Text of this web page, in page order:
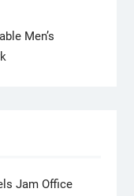
Men’s
Jam Office